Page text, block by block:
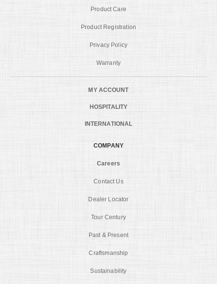
Product Care
Product Registration
Privacy Policy
Warranty
MY ACCOUNT
HOSPITALITY
INTERNATIONAL
COMPANY
Careers
Contact Us
Dealer Locator
Tour Century
Past & Present
Craftsmanship
Sustainability